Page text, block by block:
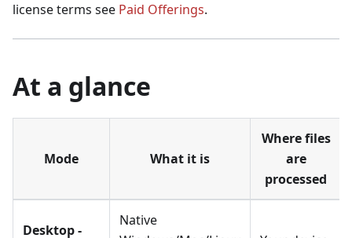
license terms see Paid Offerings.
At a glance
Mode What it is
Where files
are
processed
Desktop -
Native